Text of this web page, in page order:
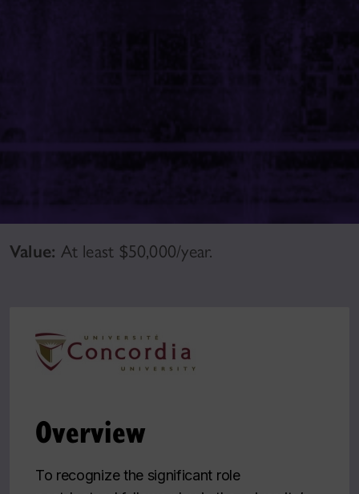
Value: At least $50,000/year.
Overview
To recognize the significant role